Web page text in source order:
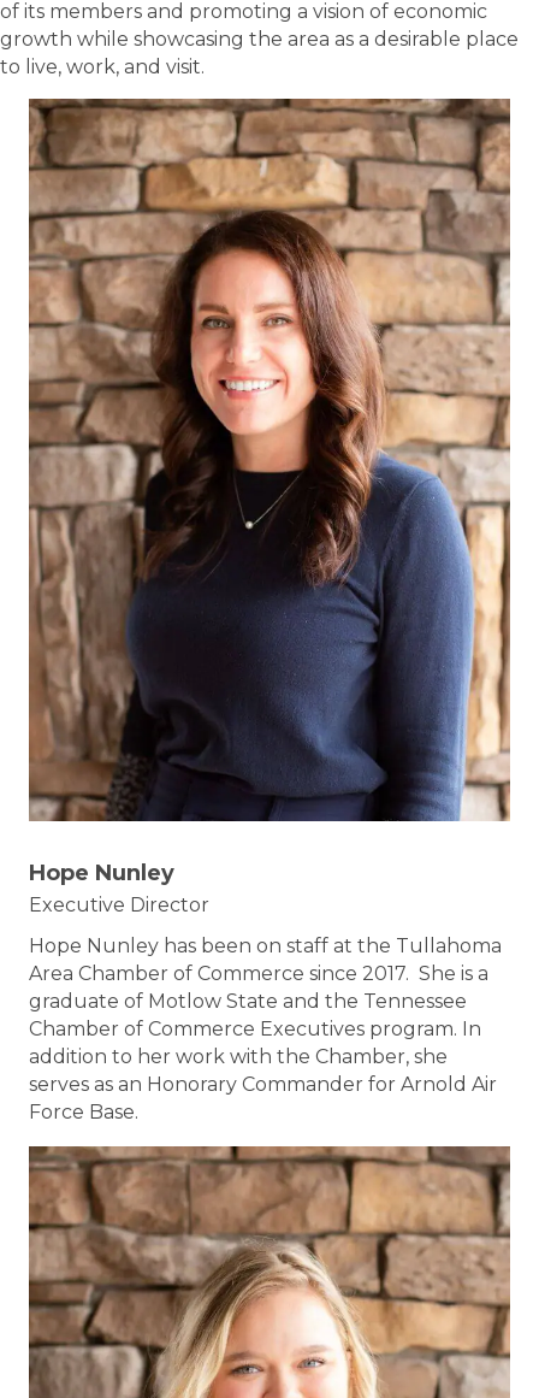
of its members and promoting a vision of economic
growth while showcasing the area as a desirable place
to live, work, and visit.
Hope Nunley
Executive Director
Hope Nunley has been on staff at the Tullahoma
Area Chamber of Commerce since 2017. She is a
graduate of Motlow State and the Tennessee
Chamber of Commerce Executives program. In
addition to her work with the Chamber, she
serves as an Honorary Commander for Arnold Air
Force Base.